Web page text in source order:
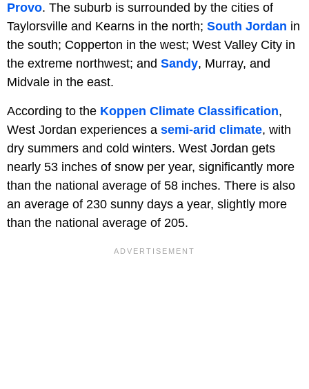
Provo. The suburb is surrounded by the cities of
Taylorsville and Kearns in the north; South Jordan in
the south; Copperton in the west; West Valley City in
the extreme northwest; and Sandy, Murray, and
Midvale in the east.
According to the Koppen Climate Classification,
West Jordan experiences a semi-arid climate, with
dry summers and cold winters. West Jordan gets
nearly 53 inches of snow per year, significantly more
than the national average of 58 inches. There is also
an average of 230 sunny days a year, slightly more
than the national average of 205.